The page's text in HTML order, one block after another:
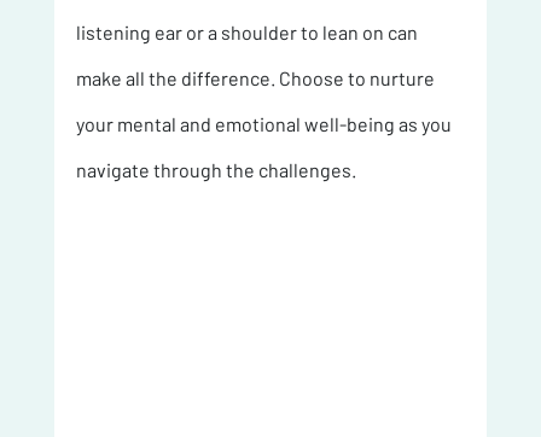
listening ear or a shoulder to lean on can
make all the difference. Choose to nurture
your mental and emotional well-being as you
navigate through the challenges.